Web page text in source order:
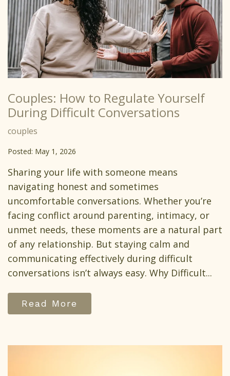
Couples: How to Regulate Yourself
During Difficult Conversations
couples
Posted: May 1, 2026
Sharing your life with someone means
navigating honest and sometimes
uncomfortable conversations. Whether you’re
facing conflict around parenting, intimacy, or
unmet needs, these moments are a natural part
of any relationship. But staying calm and
communicating effectively during difficult
conversations isn’t always easy. Why Difficult...
Read More